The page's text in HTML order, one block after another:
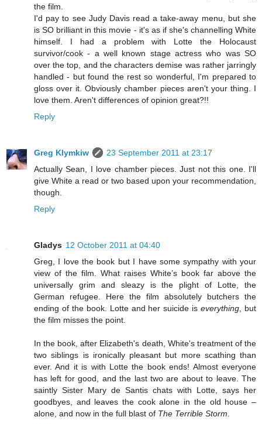
the film.
I'd pay to see Judy Davis read a take-away menu, but she
is SO brilliant in this movie - it's as if she's channelling White
himself. I had a problem with Lotte the Holocaust
survivor/cook - a well known stage actress who was SO
over the top, and the characters demise was rather jarringly
handled - but found the rest so wonderful, I'm prepared to
gloss over it. Obviously chamber pieces aren't your thing. I
love them. Aren't differences of opinion great?!!
Reply
Greg Klymkiw
23 September 2011 at 23:17
Actually Sean, I love chamber pieces. Just not this one. I'll
give White a read or two based upon your recommendation,
though.
Reply
Gladys 12 October 2011 at 04:40
Greg, I love the book but I have some sympathy with your
view of the film. What raises White’s book far above the
universally grim and sleazy is the plight of Lotte, the
German refugee. Here the film absolutely butchers the
ending of the book. Lotte and her suicide iseverything , but
the film misses the point.
In the book, after Elizabeth's death, White's treatment of the
two siblings is ironically pleasant but more scathing than
ever. And it is with Lotte the book ends! Almost everyone
has left for good, and the last two are about to leave. The
saintly Sister Mary de Santis chats with Lotte, says her
goodbyes, and leaves the cook alone in the old house –
alone, and now in the full blast of The Terrible Storm